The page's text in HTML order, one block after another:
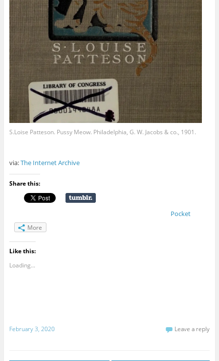
S.Loise Patteson. Pussy Meow. Philadelphia, G. W. Jacobs & co., 1901.
via:The Internet Archive
Share this:
Pocket
More
Like this:
Loading...
February 3, 2020 Leave a reply